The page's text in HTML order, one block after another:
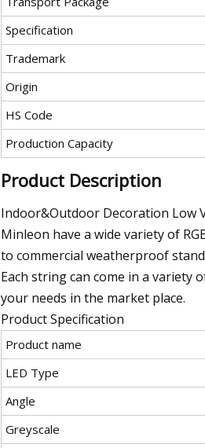
Specification
Trademark
Origin
HS Code
Production Capacity
Product Description
Indoor&Outdoor Decoration Low
Minleon have a wide variety of
to commercial weatherproof
Each string can come in a variety
your needs in the market place.
Product Specification
Product name
LED Type
Angle
Greyscale